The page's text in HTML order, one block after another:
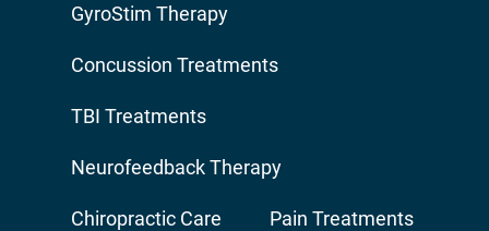
GyroStim Therapy
Concussion Treatments
TBI Treatments
Neurofeedback Therapy
Chiropractic Care Pain Treatments